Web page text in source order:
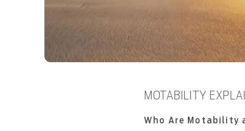
MOTABILITY
Who Are Motability